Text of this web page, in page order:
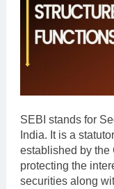
SEBI stands for
India. It is a
established by the
protecting the
securities along